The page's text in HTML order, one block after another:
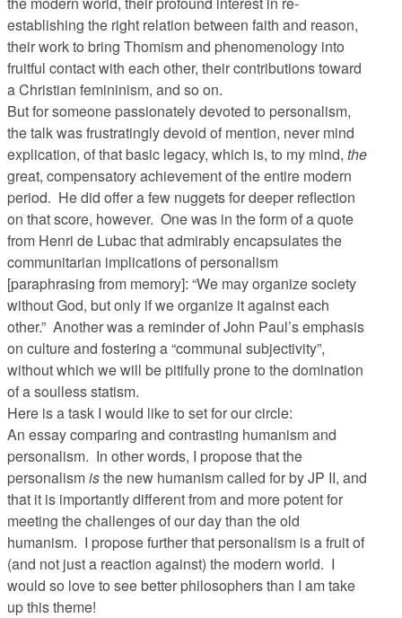
establishing the right relation between faith and reason,
their work to bring Thomism and phenomenology into
fruitful contact with each other, their contributions toward
a Christian femininism, and so on.
But for someone passionately devoted to personalism,
the talk was frustratingly devoid of mention, never mind
explication, of that basic legacy, which is, to my mind, the
great, compensatory achievement of the entire modern
period. He did offer a few nuggets for deeper reflection
on that score, however. One was in the form of a quote
from Henri de Lubac that admirably encapsulates the
communitarian implications of personalism
[paraphrasing from memory]: “We may organize society
without God, but only if we organize it against each
other.” Another was a reminder of John Paul’s emphasis
on culture and fostering a “communal subjectivity”,
without which we will be pitifully prone to the domination
of a soulless statism.
Here is a task I would like to set for our circle:
An essay comparing and contrasting humanism and
personalism. In other words, I propose that the
personalismisthe new humanism called for by JP II, and
that it is importantly different from and more potent for
meeting the challenges of our day than the old
humanism. I propose further that personalism is a fruit of
(and not just a reaction against) the modern world. I
would so love to see better philosophers than I am take
up this theme!